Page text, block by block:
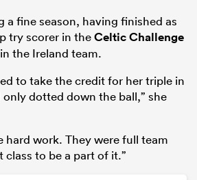
a fine season, having finished as
try scorer in theCeltic Challenge
the Ireland team.
to take the credit for her triple in
only dotted down the ball,” she
hard work. They were full team
class to be a part of it.”